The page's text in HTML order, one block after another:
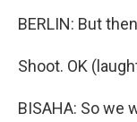
BERLIN: But
Shoot. OK
BISAHA: So we